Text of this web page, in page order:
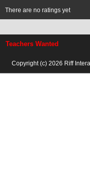
There are no ratings yet
Teachers Wanted
Copyright (c) 2026 Riff